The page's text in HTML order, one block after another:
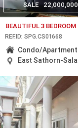
SALE
BEAUTIFUL 3
REF.ID: SPG.CS01668
Condo/Apartment
East Sathorn-